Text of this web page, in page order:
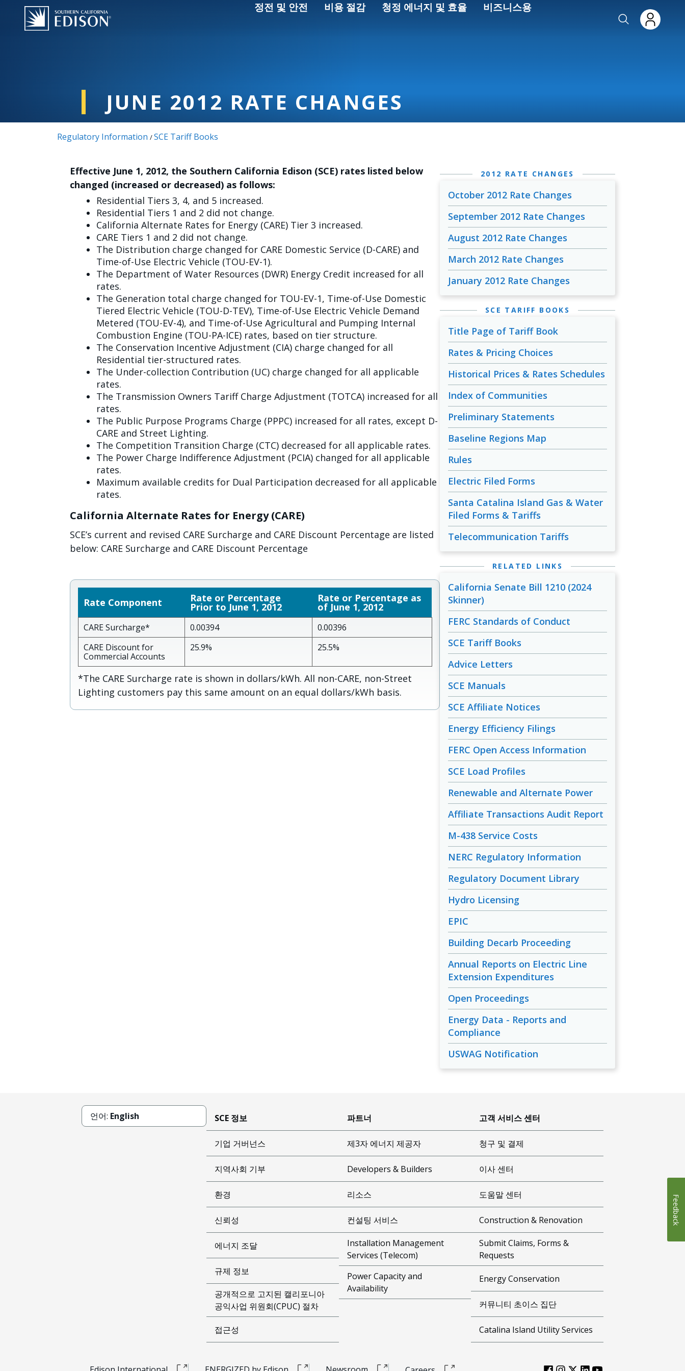
주요 콘텐츠로 건너뛰기 정전 및 안전 비용 절감 청정 에너지 및 효율 비즈니스용
JUNE 2012 RATE CHANGES
Regulatory Information /SCE Tariff Books
Effective June 1, 2012, the Southern California Edison (SCE) rates listed below
changed (increased or decreased) as follows:
Residential Tiers 3, 4, and 5 increased.
Residential Tiers 1 and 2 did not change.
California Alternate Rates for Energy (CARE) Tier 3 increased.
CARE Tiers 1 and 2 did not change.
The Distribution charge changed for CARE Domestic Service (D-CARE) and
Time-of-Use Electric Vehicle (TOU-EV-1).
The Department of Water Resources (DWR) Energy Credit increased for all
rates.
The Generation total charge changed for TOU-EV-1, Time-of-Use Domestic
Tiered Electric Vehicle (TOU-D-TEV), Time-of-Use Electric Vehicle Demand
Metered (TOU-EV-4), and Time-of-Use Agricultural and Pumping Internal
Combustion Engine (TOU-PA-ICE) rates, based on tier structure.
The Conservation Incentive Adjustment (CIA) charge changed for all
Residential tier-structured rates.
The Under-collection Contribution (UC) charge changed for all applicable
rates.
The Transmission Owners Tariff Charge Adjustment (TOTCA) increased for all
rates.
The Public Purpose Programs Charge (PPPC) increased for all rates, except D-
CARE and Street Lighting.
The Competition Transition Charge (CTC) decreased for all applicable rates.
The Power Charge Indifference Adjustment (PCIA) changed for all applicable
rates.
Maximum available credits for Dual Participation decreased for all applicable
rates.
California Alternate Rates for Energy (CARE)
SCE’s current and revised CARE Surcharge and CARE Discount Percentage are listed
below: CARE Surcharge and CARE Discount Percentage
Rate Component Rate or Percentage
Prior to June 1, 2012
Rate or Percentage as
of June 1, 2012
CARE Surcharge* 0.00394
0.00396
CARE Discount for
Commercial Accounts
25.9% 25.5%
*The CARE Surcharge rate is shown in dollars/kWh. All non-CARE, non-Street
Lighting customers pay this same amount on an equal dollars/kWh basis.
2012 RATE CHANGES
October 2012 Rate Changes
September 2012 Rate Changes
August 2012 Rate Changes
March 2012 Rate Changes
January 2012 Rate Changes
SCE TARIFF BOOKS
Title Page of Tariff Book
Rates & Pricing Choices
Historical Prices & Rates Schedules
Index of Communities
Preliminary Statements
Baseline Regions Map
Rules
Electric Filed Forms
Santa Catalina Island Gas & Water
Filed Forms & Tariffs
Telecommunication Tariffs
RELATED LINKS
California Senate Bill 1210 (2024
Skinner)
FERC Standards of Conduct
SCE Tariff Books
Advice Letters
SCE Manuals
SCE Affiliate Notices
Energy Efficiency Filings
FERC Open Access Information
SCE Load Profiles
Renewable and Alternate Power
Affiliate Transactions Audit Report
M-438 Service Costs
NERC Regulatory Information
Regulatory Document Library
Hydro Licensing
EPIC
Building Decarb Proceeding
Annual Reports on Electric Line
Extension Expenditures
Open Proceedings
Energy Data - Reports and
Compliance
USWAG Notification
언어: English SCE 정보
기업 거버넌스
지역사회 기부
환경
신뢰성
에너지 조달
규제 정보
공개적으로 고지된 캘리포니아
공익사업 위원회(CPUC) 절차
접근성
파트너
제3자 에너지 제공자
Developers & Builders
리소스
컨설팅 서비스
Installation Management
Services (Telecom)
Power Capacity and
Availability
고객 서비스 센터
청구 및 결제
이사 센터
도움말 센터
Construction & Renovation
Submit Claims, Forms &
Requests
Energy Conservation
커뮤니티 초이스 집단
Catalina Island Utility Services
Feedback